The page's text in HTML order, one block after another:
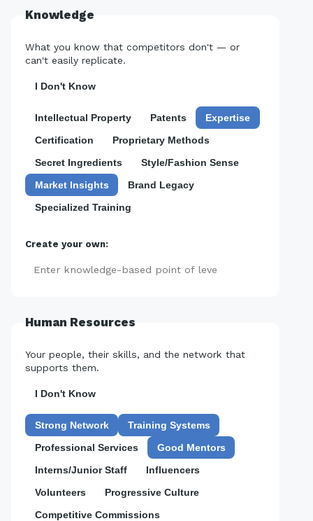
Knowledge
What you know that competitors don't — or
can't easily replicate.
I Don't Know
Intellectual Property Patents
Expertise
Certification
Proprietary Methods
Secret Ingredients
Style/Fashion Sense
Market Insights
Brand Legacy
Specialized Training
Create your own:
Human Resources
Your people, their skills, and the network that
supports them.
I Don't Know
Strong Network
Training Systems
Professional Services
Good Mentors
Interns/Junior Staff
Influencers
Volunteers
Progressive Culture
Competitive Commissions